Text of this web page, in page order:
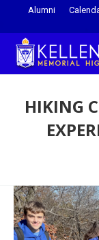
Alumni
HIKING